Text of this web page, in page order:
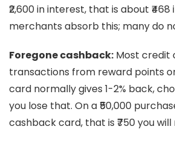
₹2,600 in interest, that is about ₹468
merchants absorb this; many do
Foregone cashback: Most credit
transactions from reward points
card normally gives 1-2% back,
you lose that. On a ₹50,000
cashback card, that is ₹750 you will